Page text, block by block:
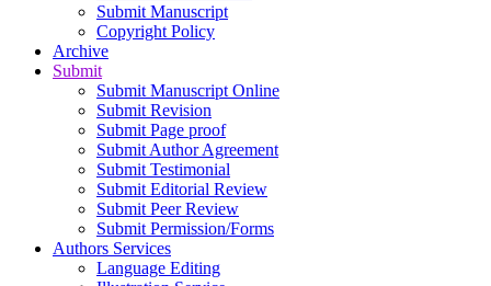
Submit Manuscript
Copyright Policy
Archive
Submit
Submit Manuscript Online
Submit Revision
Submit Page proof
Submit Author Agreement
Submit Testimonial
Submit Editorial Review
Submit Peer Review
Submit Permission/Forms
Authors Services
Language Editing